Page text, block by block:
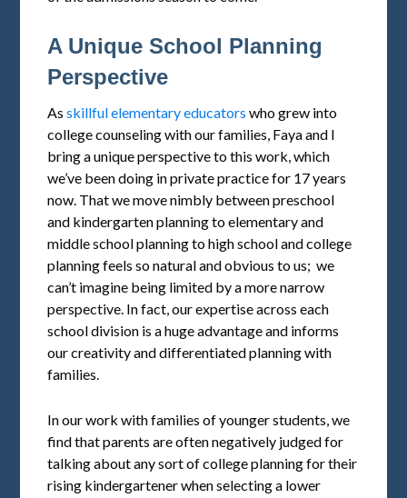
A Unique School Planning
Perspective
Asskillful elementary educators who grew into
college counseling with our families, Faya and I
bring a unique perspective to this work, which
we’ve been doing in private practice for 17 years
now. That we move nimbly between preschool
and kindergarten planning to elementary and
middle school planning to high school and college
planning feels so natural and obvious to us; we
can’t imagine being limited by a more narrow
perspective. In fact, our expertise across each
school division is a huge advantage and informs
our creativity and differentiated planning with
families.
In our work with families of younger students, we
find that parents are often negatively judged for
talking about any sort of college planning for their
rising kindergartener when selecting a lower